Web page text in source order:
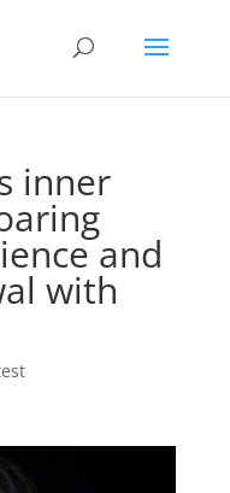
inner
and
with